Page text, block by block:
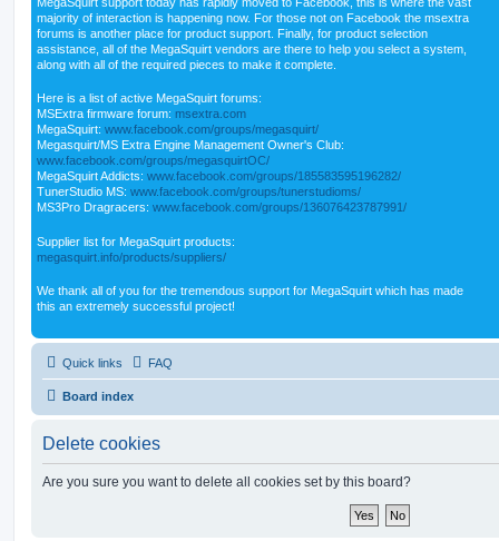
majority of interaction is happening now. For those not on Facebook the msextra
forums is another place for product support. Finally, for product selection
assistance, all of the MegaSquirt vendors are there to help you select a system,
along with all of the required pieces to make it complete.
Here is a list of active MegaSquirt forums:
MSExtra firmware forum: msextra.com
MegaSquirt: www.facebook.com/groups/megasquirt/
Megasquirt/MS Extra Engine Management Owner's Club:
www.facebook.com/groups/megasquirtOC/
MegaSquirt Addicts: www.facebook.com/groups/185583595196282/
TunerStudio MS: www.facebook.com/groups/tunerstudioms/
MS3Pro Dragracers: www.facebook.com/groups/136076423787991/
Supplier list for MegaSquirt products:
megasquirt.info/products/suppliers/
We thank all of you for the tremendous support for MegaSquirt which has made
this an extremely successful project!
Quick links FAQ
Board index
Delete cookies
Are you sure you want to delete all cookies set by this board?